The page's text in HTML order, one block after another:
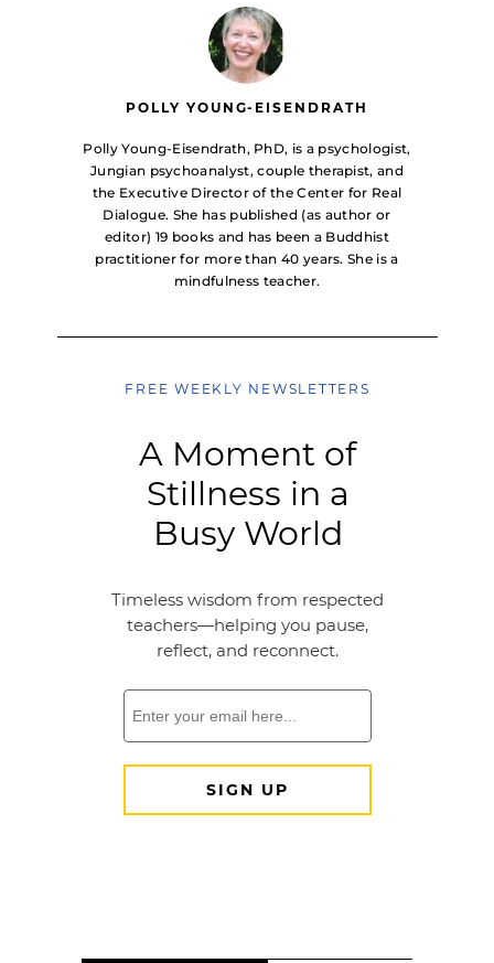
POLLY YOUNG-EISENDRATH
Polly Young-Eisendrath, PhD, is a psychologist,
Jungian psychoanalyst, couple therapist, and
the Executive Director of the Center for Real
Dialogue. She has published (as author or
editor) 19 books and has been a Buddhist
practitioner for more than 40 years. She is a
mindfulness teacher.